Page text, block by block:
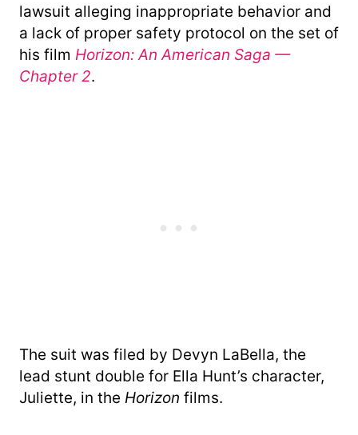
lawsuit alleging inappropriate behavior and
a lack of proper safety protocol on the set of
his film Horizon: An American Saga —
Chapter 2.
The suit was filed by Devyn LaBella, the
lead stunt double for Ella Hunt’s character,
Juliette, in the Horizon films.